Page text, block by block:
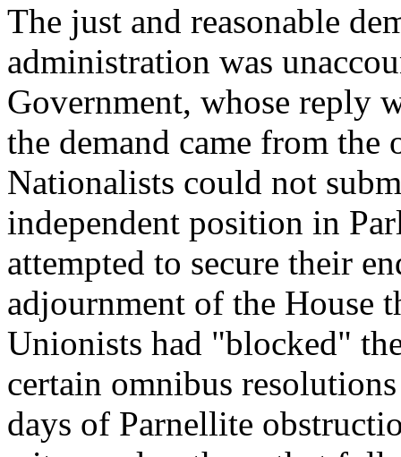
The just and reasonable
administration was
Government, whose reply
the demand came from
Nationalists could not
independent position in
attempted to secure their
adjournment of the House
Unionists had "blocked"
certain omnibus
days of Parnellite